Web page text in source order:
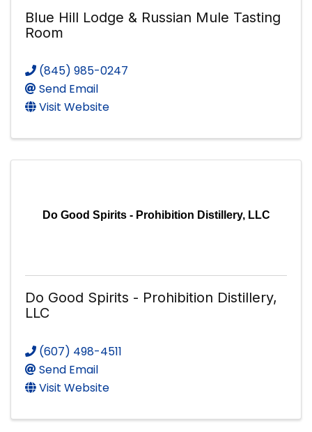
Blue Hill Lodge & Russian Mule Tasting
Room
(845) 985-0247
Send Email
Visit Website
Do Good Spirits - Prohibition Distillery, LLC
Do Good Spirits - Prohibition Distillery,
LLC
(607) 498-4511
Send Email
Visit Website